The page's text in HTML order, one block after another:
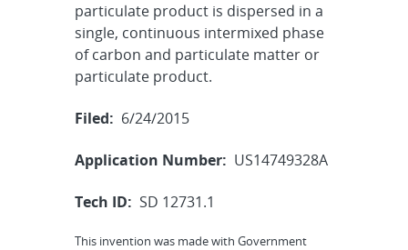
particulate product is dispersed in a
single, continuous intermixed phase
of carbon and particulate matter or
particulate product.
Filed: 6/24/2015
Application Number: US14749328A
Tech ID: SD 12731.1
This invention was made with Government